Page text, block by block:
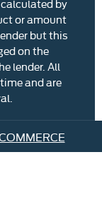
by
or amount
but this
on the
lender. All
and are